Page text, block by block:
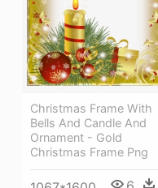
Christmas Frame With
Bells And Candle And
Ornament - Gold
Christmas Frame Png